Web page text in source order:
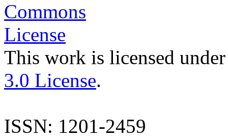
This work is licensed
3.0 License.
ISSN: 1201-2459